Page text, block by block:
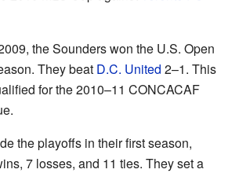
the Sounders won the U.S. Open
They beat D.C. United 2–1. This
for the 2010–11 CONCACAF
the playoffs in their first season,
7 losses, and 11 ties. They set a